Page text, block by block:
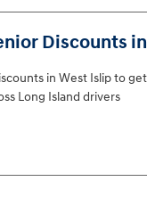
Discounts
in West Islip to
Long Island drivers